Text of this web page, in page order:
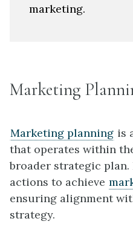
marketing.
Marketing
Marketing planning is
that operates within
broader strategic
actions to achieve
ensuring alignment
strategy.